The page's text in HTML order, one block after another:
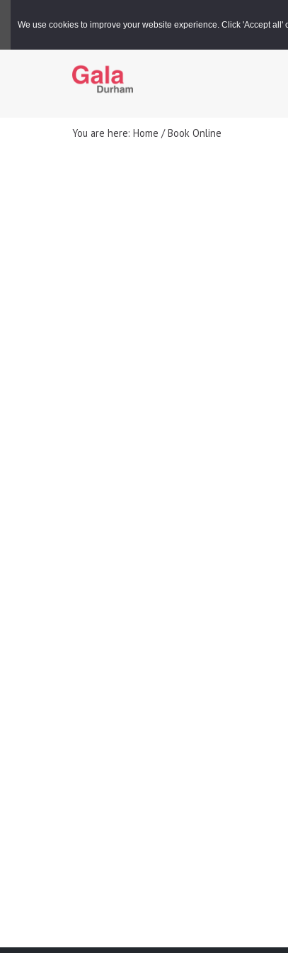
We use cookies to improve your website experience. Click 'Accept all'
Gala Box Office | 03000 266 600
You are here: Home / Book Online